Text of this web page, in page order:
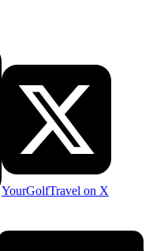
YourGolfTravel on X